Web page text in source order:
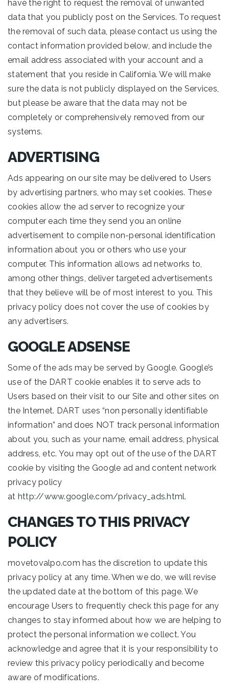
have the right to request the removal of unwanted
data that you publicly post on the Services. To request
the removal of such data, please contact us using the
contact information provided below, and include the
email address associated with your account and a
statement that you reside in California. We will make
sure the data is not publicly displayed on the Services,
but please be aware that the data may not be
completely or comprehensively removed from our
systems.
ADVERTISING
Ads appearing on our site may be delivered to Users
by advertising partners, who may set cookies. These
cookies allow the ad server to recognize your
computer each time they send you an online
advertisement to compile non-personal identification
information about you or others who use your
computer. This information allows ad networks to,
among other things, deliver targeted advertisements
that they believe will be of most interest to you. This
privacy policy does not cover the use of cookies by
any advertisers.
GOOGLE ADSENSE
Some of the ads may be served by Google. Google’s
use of the DART cookie enables it to serve ads to
Users based on their visit to our Site and other sites on
the Internet. DART uses “non personally identifiable
information” and does NOT track personal information
about you, such as your name, email address, physical
address, etc. You may opt out of the use of the DART
cookie by visiting the Google ad and content network
privacy policy
at http://www.google.com/privacy_ads.html.
CHANGES TO THIS PRIVACY
POLICY
movetovalpo.com has the discretion to update this
privacy policy at any time. When we do, we will revise
the updated date at the bottom of this page. We
encourage Users to frequently check this page for any
changes to stay informed about how we are helping to
protect the personal information we collect. You
acknowledge and agree that it is your responsibility to
review this privacy policy periodically and become
aware of modifications.